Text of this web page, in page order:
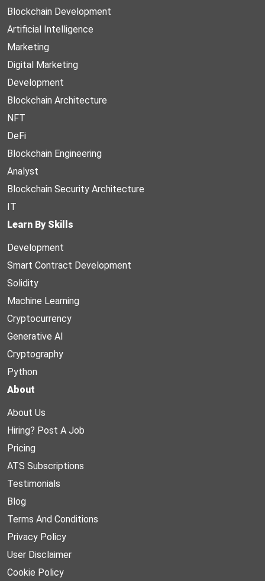
Blockchain Development
Artificial Intelligence
Marketing
Digital Marketing
Development
Blockchain Architecture
NFT
DeFi
Blockchain Engineering
Analyst
Blockchain Security Architecture
IT
Learn By Skills
Development
Smart Contract Development
Solidity
Machine Learning
Cryptocurrency
Generative AI
Cryptography
Python
About
About Us
Hiring? Post A Job
Pricing
ATS Subscriptions
Testimonials
Blog
Terms And Conditions
Privacy Policy
User Disclaimer
Cookie Policy